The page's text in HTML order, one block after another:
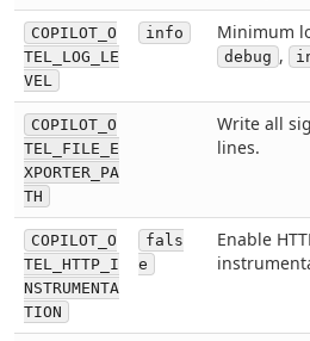
COPILOT_O
TEL_LOG_LE
VEL
info Minimum
debug ,
COPILOT_O
TEL_FILE_E
XPORTER_PA
TH
Write all
lines.
COPILOT_O
TEL_HTTP_I
NSTRUMENTA
TION
fals
e
Enable